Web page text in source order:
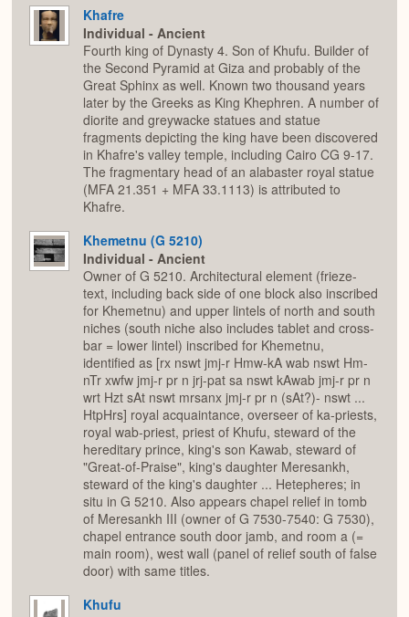
Khafre
Individual - Ancient
Fourth king of Dynasty 4. Son of Khufu. Builder of
the Second Pyramid at Giza and probably of the
Great Sphinx as well. Known two thousand years
later by the Greeks as King Khephren. A number of
diorite and greywacke statues and statue
fragments depicting the king have been discovered
in Khafre's valley temple, including Cairo CG 9-17.
The fragmentary head of an alabaster royal statue
(MFA 21.351 + MFA 33.1113) is attributed to
Khafre.
Khemetnu (G 5210)
Individual - Ancient
Owner of G 5210. Architectural element (frieze-
text, including back side of one block also inscribed
for Khemetnu) and upper lintels of north and south
niches (south niche also includes tablet and cross-
bar = lower lintel) inscribed for Khemetnu,
identified as [rx nswt jmj-r Hmw-kA wab nswt Hm-
nTr xwfw jmj-r pr n jrj-pat sa nswt kAwab jmj-r pr n
wrt Hzt sAt nswt mrsanx jmj-r pr n (sAt?)- nswt ...
HtpHrs] royal acquaintance, overseer of ka-priests,
royal wab-priest, priest of Khufu, steward of the
hereditary prince, king's son Kawab, steward of
"Great-of-Praise", king's daughter Meresankh,
steward of the king's daughter ... Hetepheres; in
situ in G 5210. Also appears chapel relief in tomb
of Meresankh III (owner of G 7530-7540: G 7530),
chapel entrance south door jamb, and room a (=
main room), west wall (panel of relief south of false
door) with same titles.
Khufu